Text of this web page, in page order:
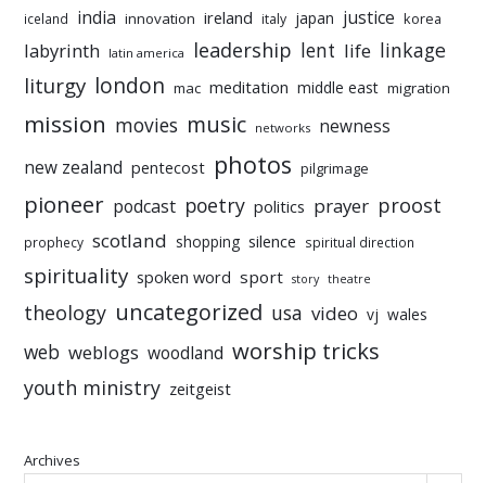
iceland india innovation ireland italy japan justice korea
labyrinth latin america leadership lent life linkage
liturgy london mac meditation middle east migration
mission movies music networks newness
new zealand pentecost photos pilgrimage
pioneer podcast poetry politics prayer proost
prophecy scotland shopping silence spiritual direction
spirituality spoken word sport story theatre
theology uncategorized usa video vj wales
web weblogs woodland worship tricks
youth ministry zeitgeist
Archives